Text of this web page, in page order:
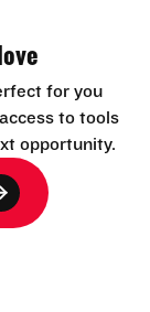
for you
to tools
opportunity.